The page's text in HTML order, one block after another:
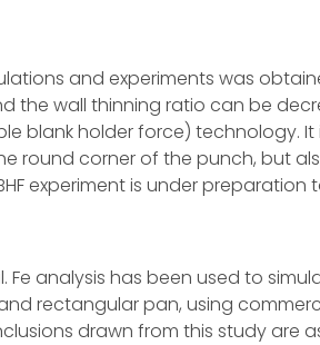
and experiments was
the wall thinning ratio can be
blank holder force) technology.
round corner of the punch, but
experiment is under preparation
Fe analysis has been used to
rectangular pan, using
drawn from this study are